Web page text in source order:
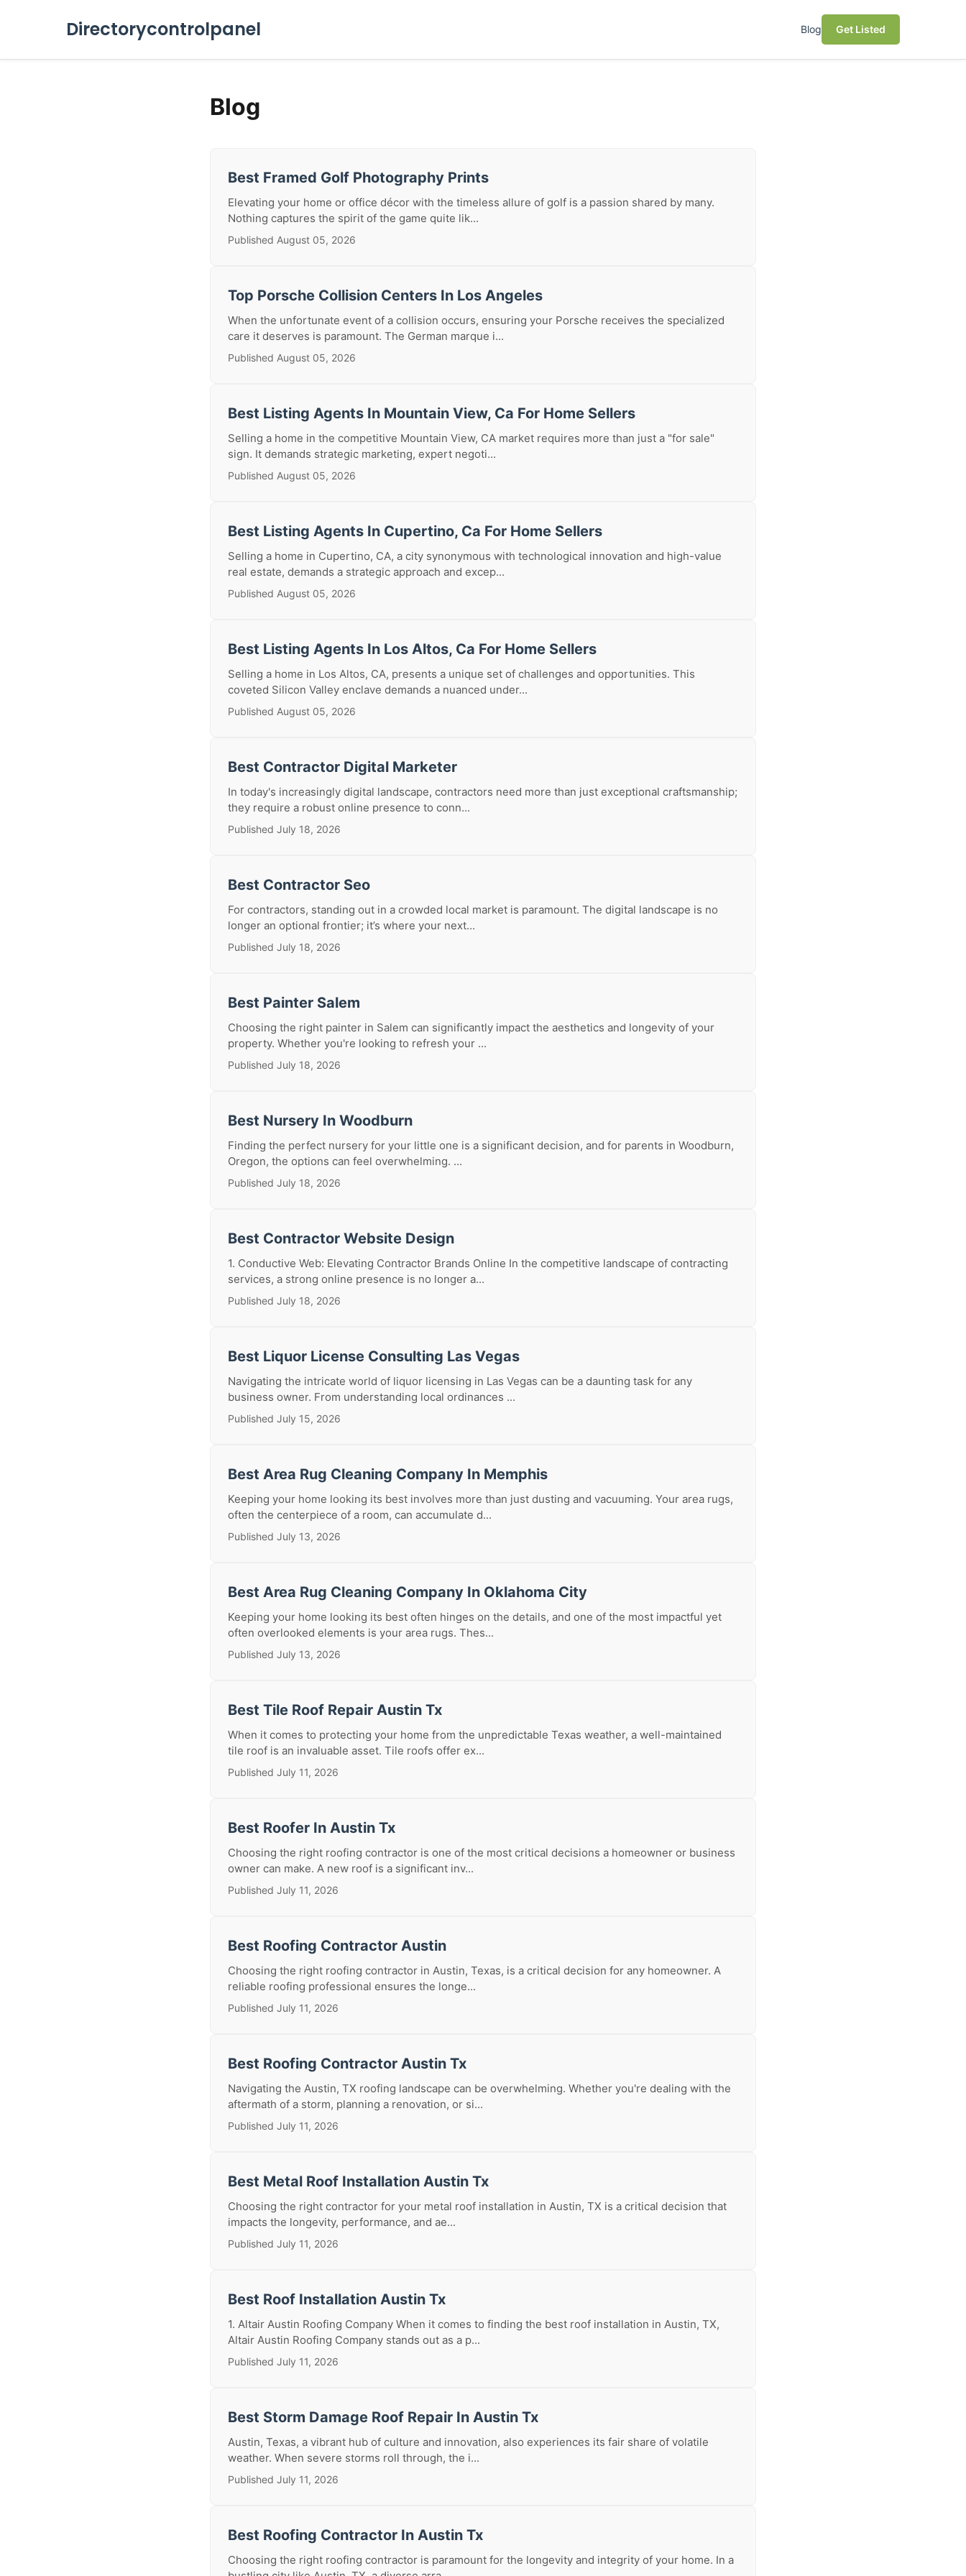
Directorycontrolpanel Blog Get Listed
Blog
Best Framed Golf Photography Prints
Elevating your home or office décor with the timeless allure of golf is a passion shared by many.
Nothing captures the spirit of the game quite lik...
Published August 05, 2026
Top Porsche Collision Centers In Los Angeles
When the unfortunate event of a collision occurs, ensuring your Porsche receives the specialized
care it deserves is paramount. The German marque i...
Published August 05, 2026
Best Listing Agents In Mountain View, Ca For Home Sellers
Selling a home in the competitive Mountain View, CA market requires more than just a "for sale"
sign. It demands strategic marketing, expert negoti...
Published August 05, 2026
Best Listing Agents In Cupertino, Ca For Home Sellers
Selling a home in Cupertino, CA, a city synonymous with technological innovation and high-value
real estate, demands a strategic approach and excep...
Published August 05, 2026
Best Listing Agents In Los Altos, Ca For Home Sellers
Selling a home in Los Altos, CA, presents a unique set of challenges and opportunities. This
coveted Silicon Valley enclave demands a nuanced under...
Published August 05, 2026
Best Contractor Digital Marketer
In today's increasingly digital landscape, contractors need more than just exceptional craftsmanship;
they require a robust online presence to conn...
Published July 18, 2026
Best Contractor Seo
For contractors, standing out in a crowded local market is paramount. The digital landscape is no
longer an optional frontier; it’s where your next...
Published July 18, 2026
Best Painter Salem
Choosing the right painter in Salem can significantly impact the aesthetics and longevity of your
property. Whether you're looking to refresh your ...
Published July 18, 2026
Best Nursery In Woodburn
Finding the perfect nursery for your little one is a significant decision, and for parents in Woodburn,
Oregon, the options can feel overwhelming. ...
Published July 18, 2026
Best Contractor Website Design
1. Conductive Web: Elevating Contractor Brands Online In the competitive landscape of contracting
services, a strong online presence is no longer a...
Published July 18, 2026
Best Liquor License Consulting Las Vegas
Navigating the intricate world of liquor licensing in Las Vegas can be a daunting task for any
business owner. From understanding local ordinances ...
Published July 15, 2026
Best Area Rug Cleaning Company In Memphis
Keeping your home looking its best involves more than just dusting and vacuuming. Your area rugs,
often the centerpiece of a room, can accumulate d...
Published July 13, 2026
Best Area Rug Cleaning Company In Oklahoma City
Keeping your home looking its best often hinges on the details, and one of the most impactful yet
often overlooked elements is your area rugs. Thes...
Published July 13, 2026
Best Tile Roof Repair Austin Tx
When it comes to protecting your home from the unpredictable Texas weather, a well-maintained
tile roof is an invaluable asset. Tile roofs offer ex...
Published July 11, 2026
Best Roofer In Austin Tx
Choosing the right roofing contractor is one of the most critical decisions a homeowner or business
owner can make. A new roof is a significant inv...
Published July 11, 2026
Best Roofing Contractor Austin
Choosing the right roofing contractor in Austin, Texas, is a critical decision for any homeowner. A
reliable roofing professional ensures the longe...
Published July 11, 2026
Best Roofing Contractor Austin Tx
Navigating the Austin, TX roofing landscape can be overwhelming. Whether you're dealing with the
aftermath of a storm, planning a renovation, or si...
Published July 11, 2026
Best Metal Roof Installation Austin Tx
Choosing the right contractor for your metal roof installation in Austin, TX is a critical decision that
impacts the longevity, performance, and ae...
Published July 11, 2026
Best Roof Installation Austin Tx
1. Altair Austin Roofing Company When it comes to finding the best roof installation in Austin, TX,
Altair Austin Roofing Company stands out as a p...
Published July 11, 2026
Best Storm Damage Roof Repair In Austin Tx
Austin, Texas, a vibrant hub of culture and innovation, also experiences its fair share of volatile
weather. When severe storms roll through, the i...
Published July 11, 2026
Best Roofing Contractor In Austin Tx
Choosing the right roofing contractor is paramount for the longevity and integrity of your home. In a